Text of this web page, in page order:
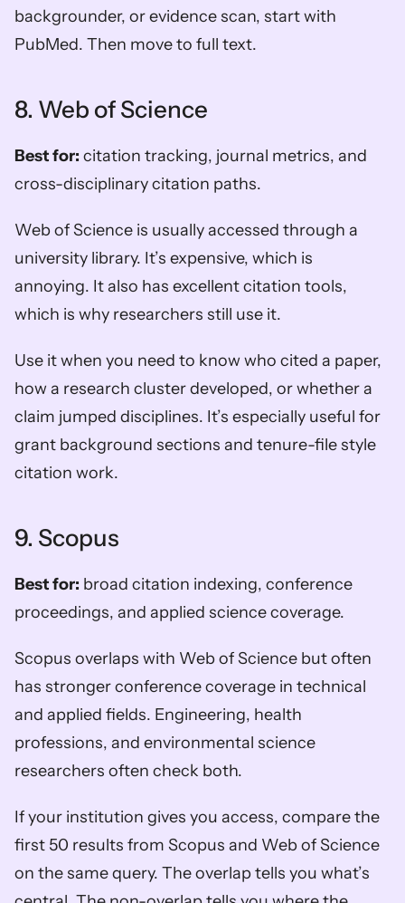
backgrounder, or evidence scan, start with
PubMed. Then move to full text.
8. Web of Science
Best for: citation tracking, journal metrics, and
cross-disciplinary citation paths.
Web of Science is usually accessed through a
university library. It’s expensive, which is
annoying. It also has excellent citation tools,
which is why researchers still use it.
Use it when you need to know who cited a paper,
how a research cluster developed, or whether a
claim jumped disciplines. It’s especially useful for
grant background sections and tenure-file style
citation work.
9. Scopus
Best for: broad citation indexing, conference
proceedings, and applied science coverage.
Scopus overlaps with Web of Science but often
has stronger conference coverage in technical
and applied fields. Engineering, health
professions, and environmental science
researchers often check both.
If your institution gives you access, compare the
first 50 results from Scopus and Web of Science
on the same query. The overlap tells you what’s